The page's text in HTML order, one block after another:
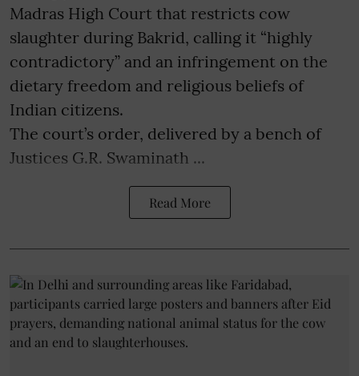
Madras High Court that restricts cow
slaughter during Bakrid, calling it “highly
contradictory” and an infringement on the
dietary freedom and religious beliefs of
Indian citizens.
The court’s order, delivered by a bench of
Justices G.R. Swaminath ...
Read More